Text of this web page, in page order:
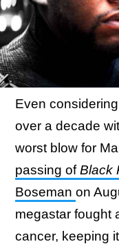
Even
over a decade
worst blow for
passing ofBlack
Boseman on
megastar fought
cancer, keeping